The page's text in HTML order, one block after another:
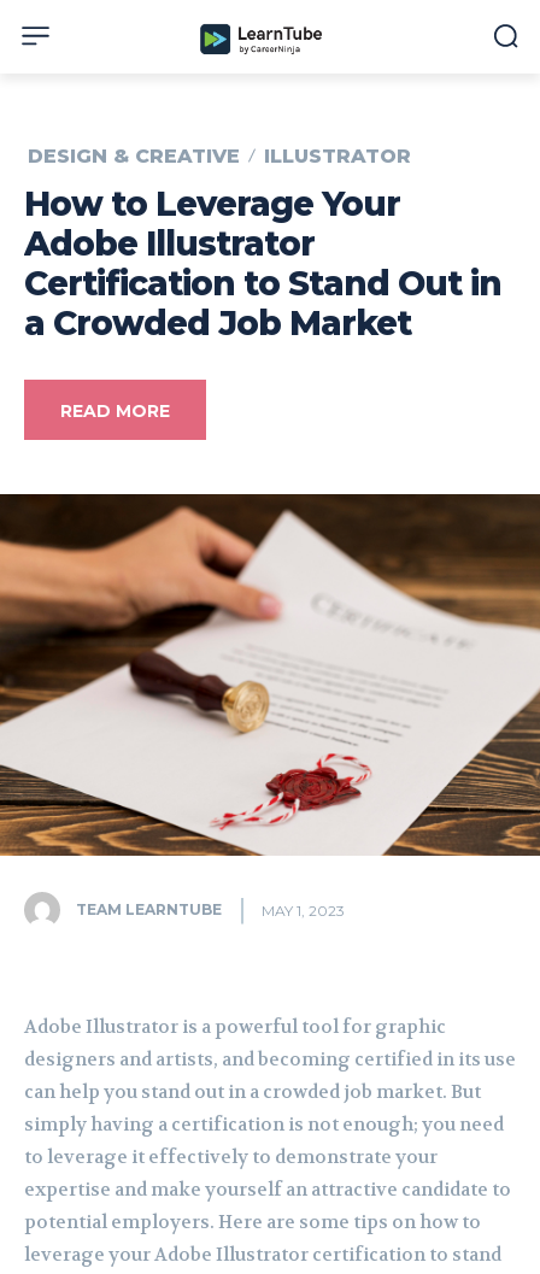
DESIGN & CREATIVE ILLUSTRATOR
How to Leverage Your
Adobe Illustrator
Certification to Stand Out in
a Crowded Job Market
READ MORE
TEAM LEARNTUBE MAY 1, 2023
Adobe Illustrator is a powerful tool for graphic
designers and artists, and becoming certified in its use
can help you stand out in a crowded job market. But
simply having a certification is not enough; you need
to leverage it effectively to demonstrate your
expertise and make yourself an attractive candidate to
potential employers. Here are some tips on how to
leverage your Adobe Illustrator certification to stand